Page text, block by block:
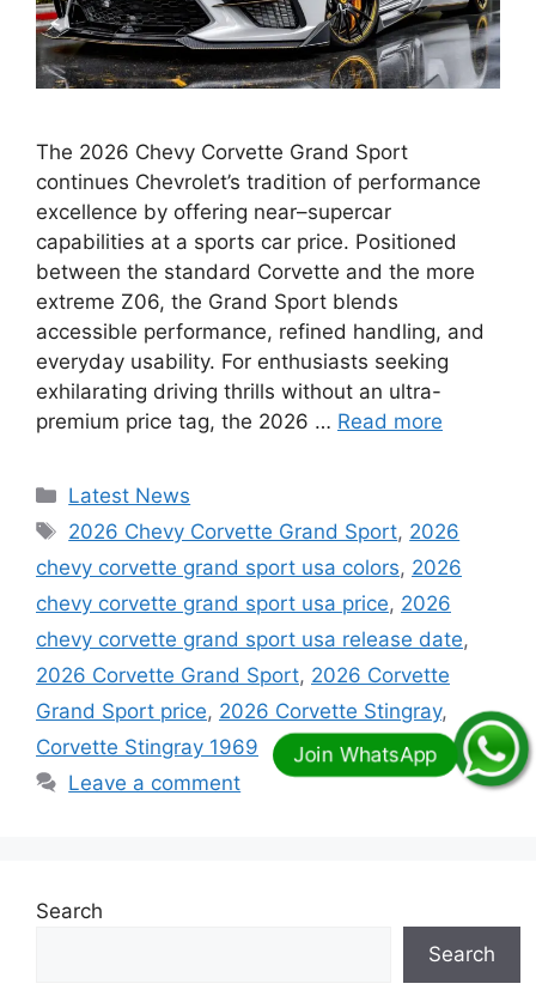
The 2026 Chevy Corvette Grand Sport
continues Chevrolet’s tradition of performance
excellence by offering near–supercar
capabilities at a sports car price. Positioned
between the standard Corvette and the more
extreme Z06, the Grand Sport blends
accessible performance, refined handling, and
everyday usability. For enthusiasts seeking
exhilarating driving thrills without an ultra-
premium price tag, the 2026 … Read more
Categories
Latest News
Tags
2026 Chevy Corvette Grand Sport, 2026
chevy corvette grand sport usa colors, 2026
chevy corvette grand sport usa price, 2026
chevy corvette grand sport usa release date,
2026 Corvette Grand Sport, 2026 Corvette
Grand Sport price, 2026 Corvette Stingray,
Corvette Stingray 1969
Leave a comment
Search
Search